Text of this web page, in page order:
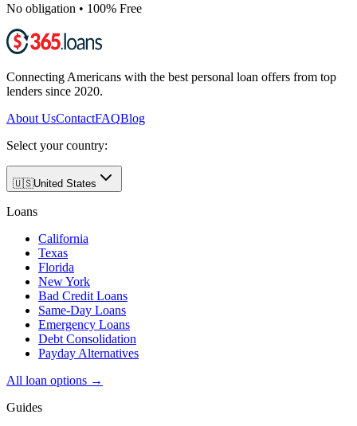
No obligation • 100% Free
Connecting Americans with the best personal loan offers from top
lenders since 2020.
About UsContactFAQBlog
Select your country:
🇺🇸United States
Loans
California
Texas
Florida
New York
Bad Credit Loans
Same-Day Loans
Emergency Loans
Debt Consolidation
Payday Alternatives
All loan options →
Guides